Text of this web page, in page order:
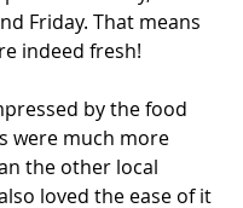
Friday. That means
indeed fresh!
by the food
were much more
the other local
loved the ease of it